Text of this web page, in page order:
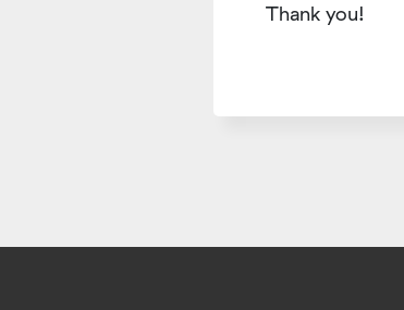
Thank you!